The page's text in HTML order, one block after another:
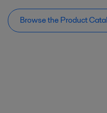
Browse the Product